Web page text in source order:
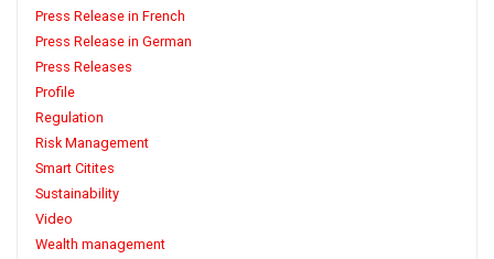
Press Release in French
Press Release in German
Press Releases
Profile
Regulation
Risk Management
Smart Citites
Sustainability
Video
Wealth management